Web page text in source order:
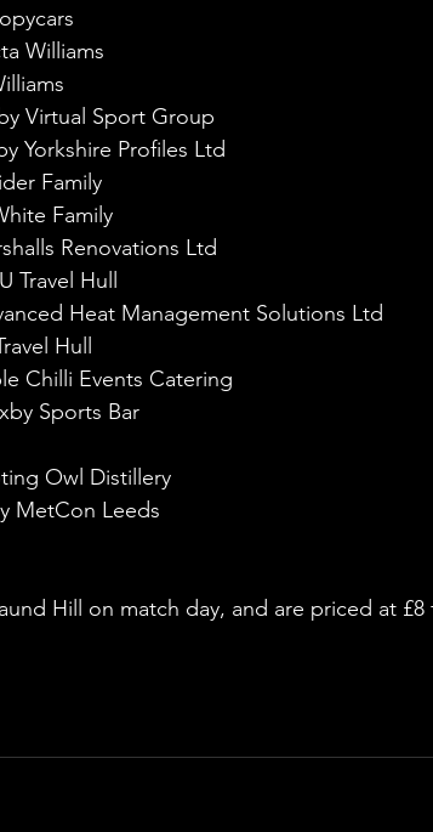
Williams
Virtual Sport Group
Yorkshire Profiles Ltd
Family
Family
Renovations Ltd
Hull
Heat Management Solutions Ltd
Hull
Chilli Events Catering
Sports Bar
Owl Distillery
MetCon Leeds
Hill on match day, and are priced at